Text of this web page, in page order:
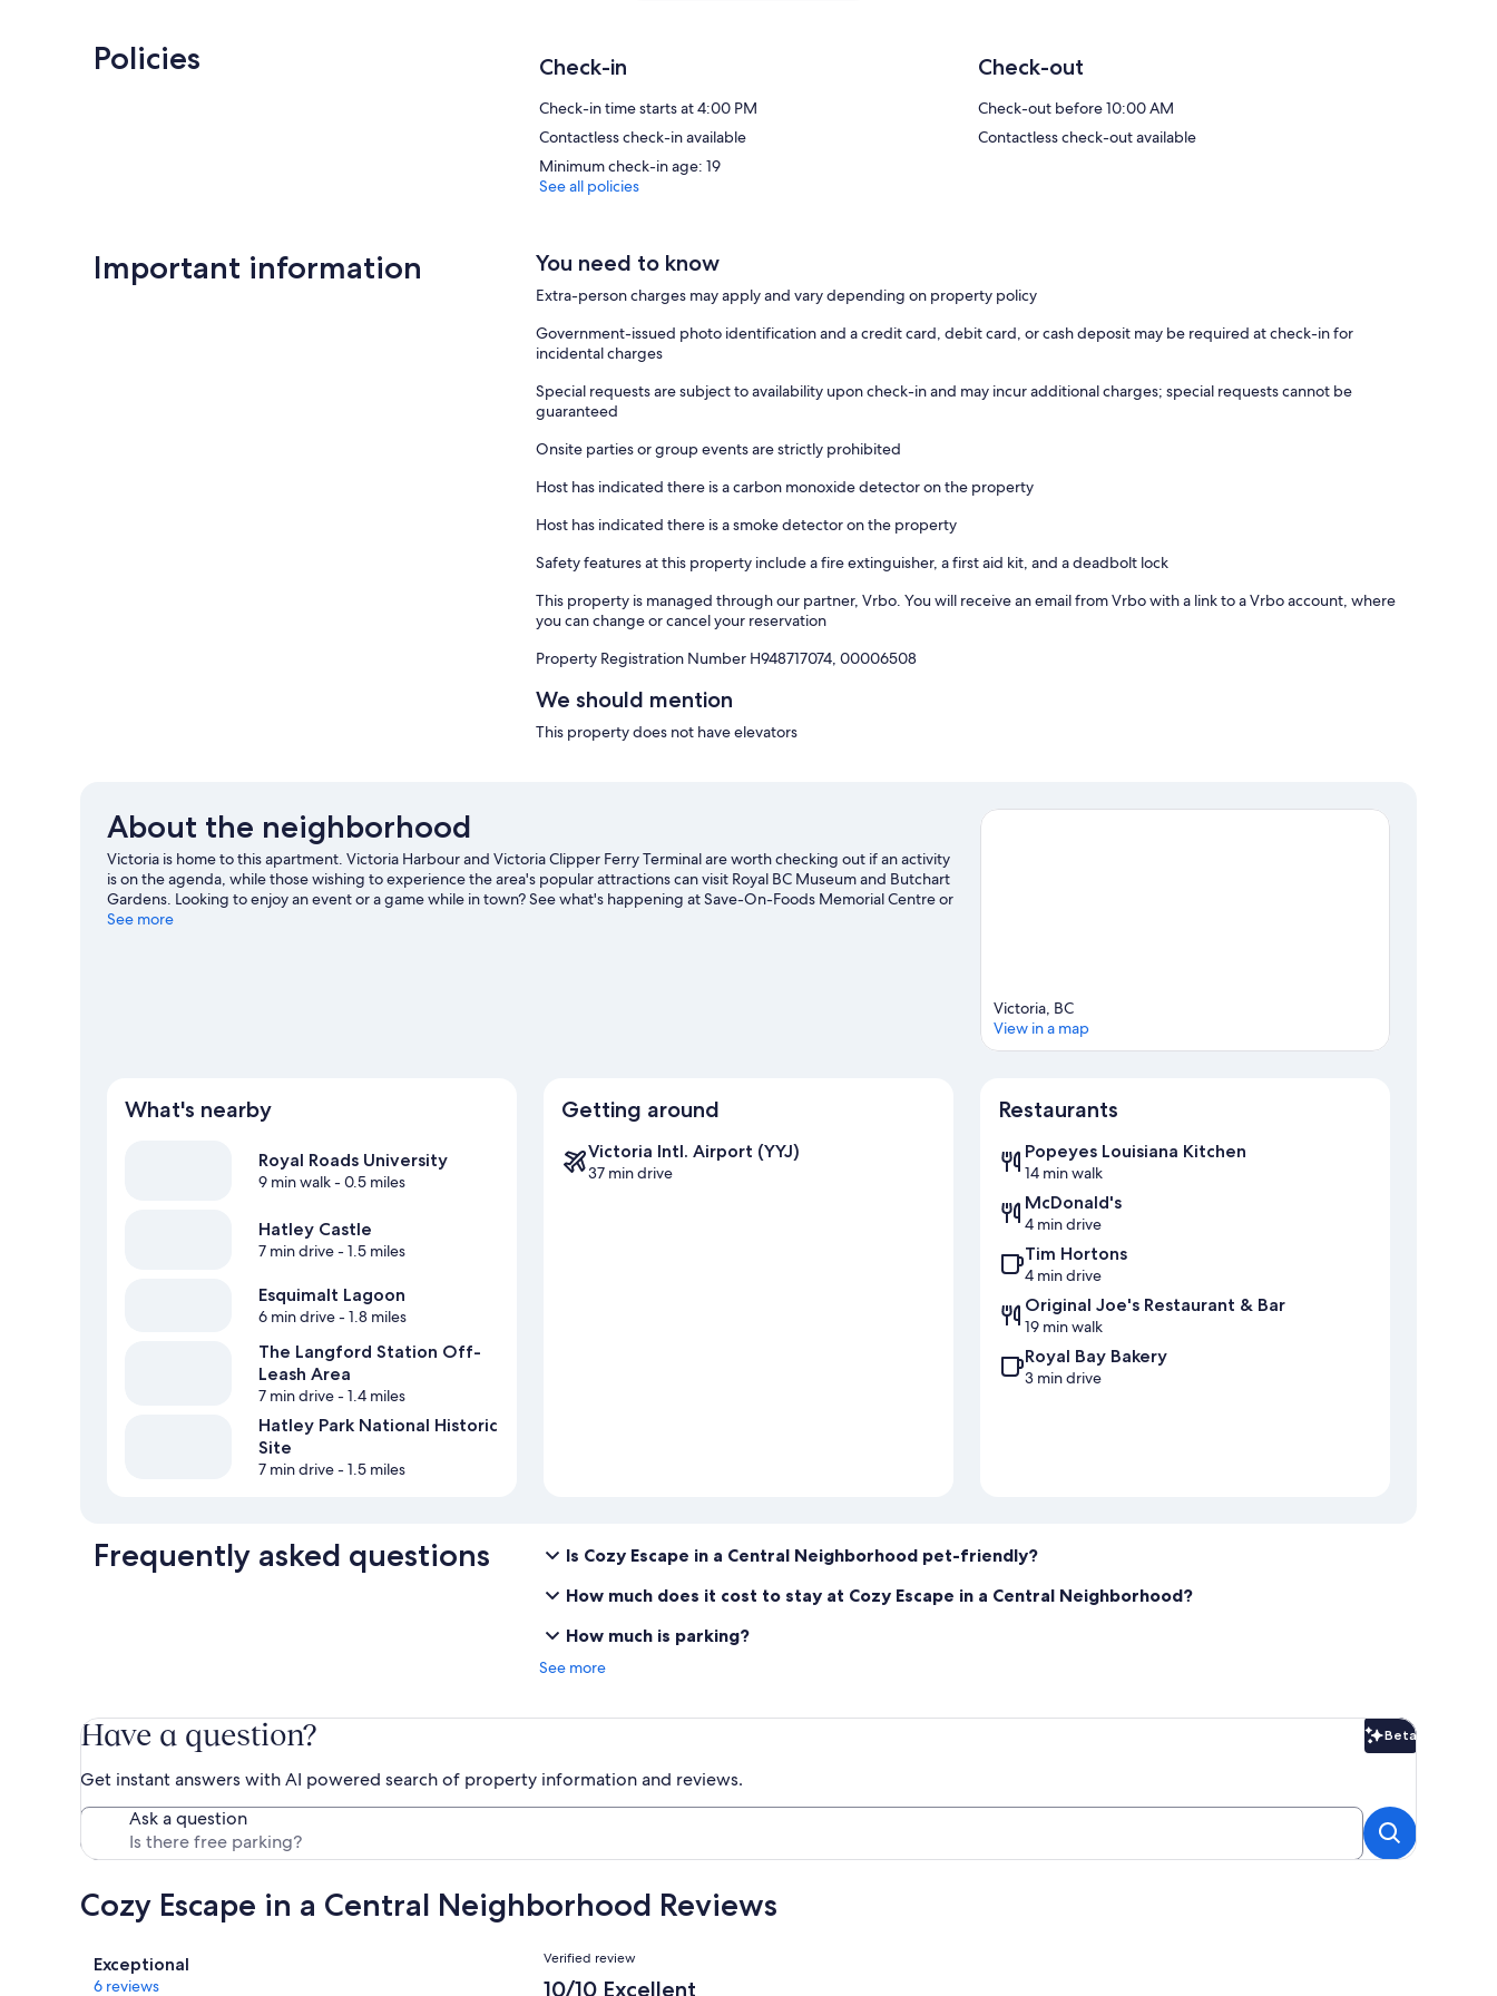
Policies Check-in
Check-in time starts at 4:00 PM
Contactless check-in available
Minimum check-in age: 19
Check-out
Check-out before 10:00 AM
Contactless check-out available
See all policies
Important information You need to know
Extra-person charges may apply and vary depending on property policy
Government-issued photo identification and a credit card, debit card, or cash deposit may be required at check-in for
incidental charges
Special requests are subject to availability upon check-in and may incur additional charges; special requests cannot be
guaranteed
Onsite parties or group events are strictly prohibited
Host has indicated there is a carbon monoxide detector on the property
Host has indicated there is a smoke detector on the property
Safety features at this property include a fire extinguisher, a first aid kit, and a deadbolt lock
This property is managed through our partner, Vrbo. You will receive an email from Vrbo with a link to a Vrbo account, where
you can change or cancel your reservation
Property Registration Number H948717074, 00006508
We should mention
This property does not have elevators
About the neighborhood
Victoria is home to this apartment. Victoria Harbour and Victoria Clipper Ferry Terminal are worth checking out if an activity
is on the agenda, while those wishing to experience the area's popular attractions can visit Royal BC Museum and Butchart
Gardens. Looking to enjoy an event or a game while in town? See what's happening at Save-On-Foods Memorial Centre or
Royal Athletic Park. Discover the area's water adventures with kayaking and fishing nearby, or enjoy the great outdoors
See more
Victoria, BC
View in a map
What's nearby
Royal Roads University
9 min walk- 0.5 miles
Hatley Castle
7 min drive- 1.5 miles
Esquimalt Lagoon
6 min drive- 1.8 miles
The Langford Station Off-
Leash Area
7 min drive- 1.4 miles
Hatley Park National Historic
Site
7 min drive- 1.5 miles
Getting around
Victoria Intl. Airport (YYJ)
37 min drive
Restaurants
Popeyes Louisiana Kitchen
14 min walk
McDonald's
4 min drive
Tim Hortons
4 min drive
Original Joe's Restaurant & Bar
19 min walk
Royal Bay Bakery
3 min drive
Frequently asked questions
Is Cozy Escape in a Central Neighborhood pet-friendly?
How much does it cost to stay at Cozy Escape in a Central Neighborhood?
How much is parking?
See more
Have a question? Beta
Beta
Get instant answers with AI powered search of property information and reviews.
Ask a question
Cozy Escape in a Central Neighborhood Reviews
Reviews
Exceptional
6 reviews
Reviews
Verified review
10/10 Excellent